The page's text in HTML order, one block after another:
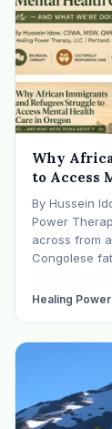
Why
to Access
What
By Hussein
Power
across from
Congolese
Healing